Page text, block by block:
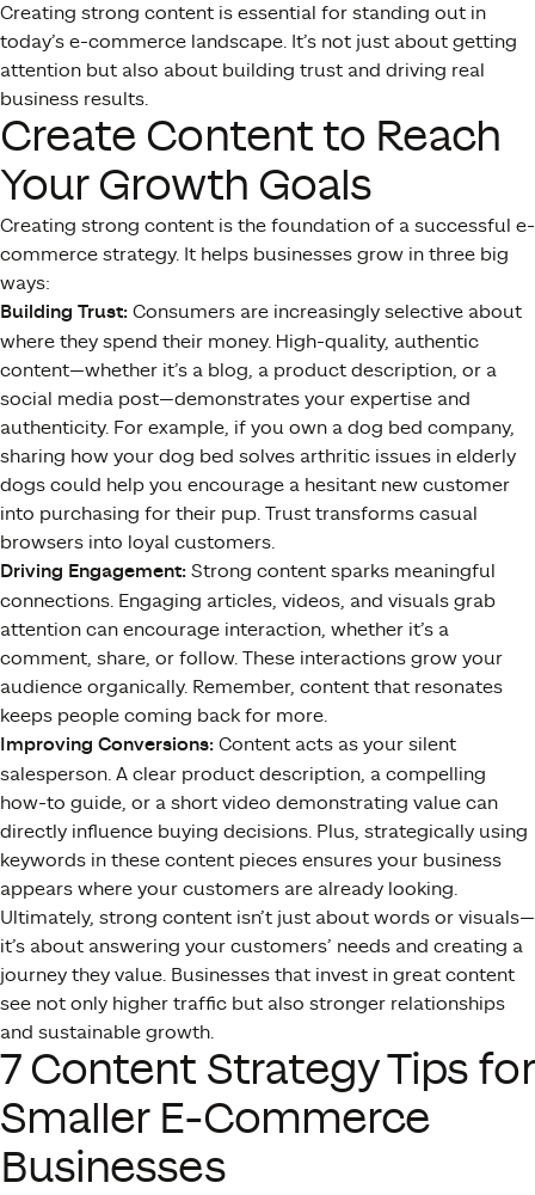
Creating strong content is essential for standing out in
today’s e-commerce landscape. It’s not just about getting
attention but also about building trust and driving real
business results.
Create Content to Reach
Your Growth Goals
Creating strong content is the foundation of a successful e-
commerce strategy. It helps businesses grow in three big
ways:
Building Trust: Consumers are increasingly selective about
where they spend their money. High-quality, authentic
content—whether it’s a blog, a product description, or a
social media post—demonstrates your expertise and
authenticity. For example, if you own a dog bed company,
sharing how your dog bed solves arthritic issues in elderly
dogs could help you encourage a hesitant new customer
into purchasing for their pup. Trust transforms casual
browsers into loyal customers.
Driving Engagement: Strong content sparks meaningful
connections. Engaging articles, videos, and visuals grab
attention can encourage interaction, whether it’s a
comment, share, or follow. These interactions grow your
audience organically. Remember, content that resonates
keeps people coming back for more.
Improving Conversions: Content acts as your silent
salesperson. A clear product description, a compelling
how-to guide, or a short video demonstrating value can
directly influence buying decisions. Plus, strategically using
keywords in these content pieces ensures your business
appears where your customers are already looking.
Ultimately, strong content isn’t just about words or visuals—
it’s about answering your customers’ needs and creating a
journey they value. Businesses that invest in great content
see not only higher traffic but also stronger relationships
and sustainable growth.
7 Content Strategy Tips for
Smaller E-Commerce
Businesses